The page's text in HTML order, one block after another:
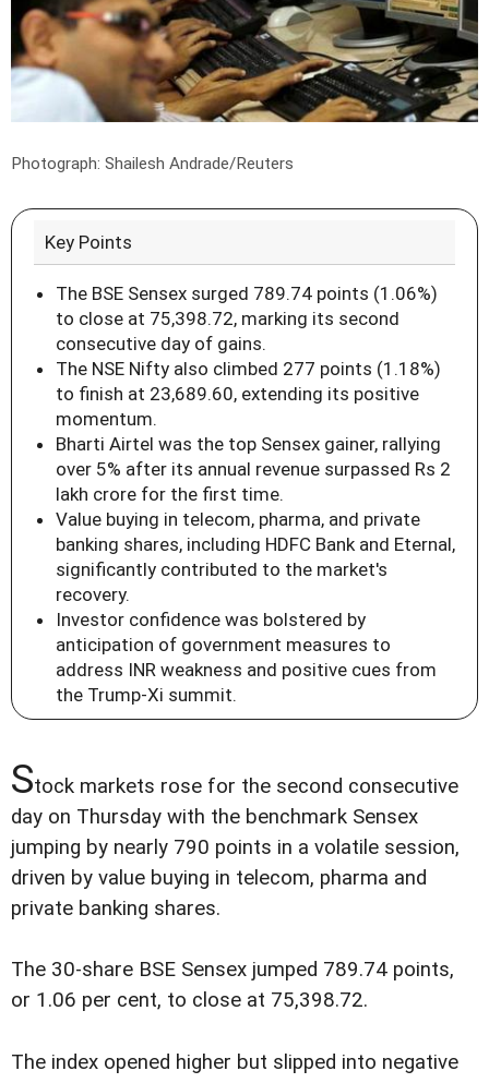
Photograph: Shailesh Andrade/Reuters
Key Points
The BSE Sensex surged 789.74 points (1.06%)
to close at 75,398.72, marking its second
consecutive day of gains.
The NSE Nifty also climbed 277 points (1.18%)
to finish at 23,689.60, extending its positive
momentum.
Bharti Airtel was the top Sensex gainer, rallying
over 5% after its annual revenue surpassed Rs 2
lakh crore for the first time.
Value buying in telecom, pharma, and private
banking shares, including HDFC Bank and Eternal,
significantly contributed to the market's
recovery.
Investor confidence was bolstered by
anticipation of government measures to
address INR weakness and positive cues from
the Trump-Xi summit.
Stock markets rose for the second consecutive
day on Thursday with the benchmark Sensex
jumping by nearly 790 points in a volatile session,
driven by value buying in telecom, pharma and
private banking shares.
The 30-share BSE Sensex jumped 789.74 points,
or 1.06 per cent, to close at 75,398.72.
The index opened higher but slipped into negative